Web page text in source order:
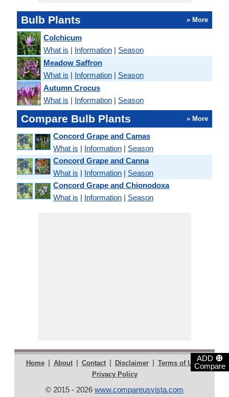
ADD ⊕
Compare
Bulb Plants » More
Colchicum
What is | Information | Season
Meadow Saffron
What is | Information | Season
Autumn Crocus
What is | Information | Season
Compare Bulb Plants » More
Concord Grape and Camas
What is | Information | Season
Concord Grape and Canna
What is | Information | Season
Concord Grape and Chionodoxa
What is | Information | Season
Home | About | Contact | Disclaimer | Terms of Use |
Privacy Policy
© 2015 - 2026 www.compareusvista.com